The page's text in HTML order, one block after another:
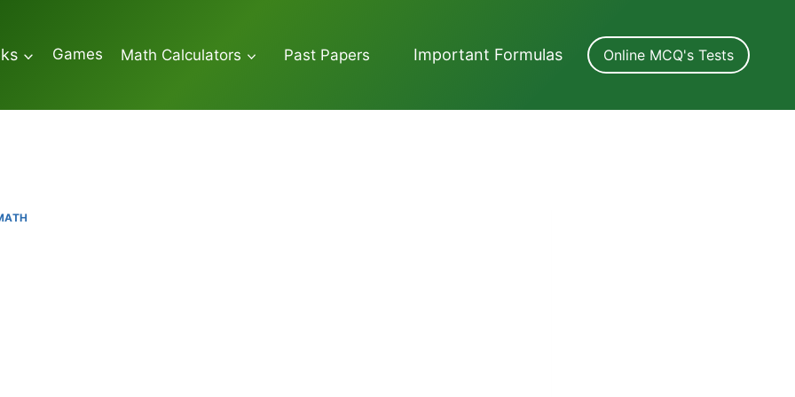
Games Math Calculators Past Papers Important Formulas Online MCQ's Tests